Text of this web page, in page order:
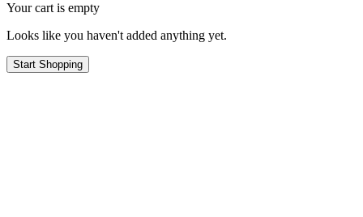
Your cart is empty
Looks like you haven't added anything yet.
Start Shopping